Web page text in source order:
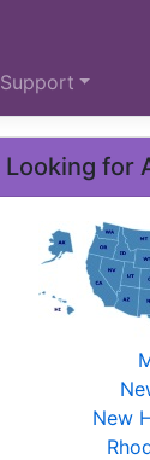
Support
Looking for
New